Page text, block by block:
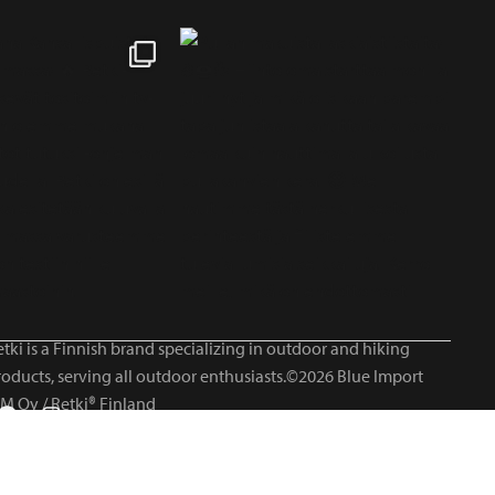
is a Finnish brand specializing in outdoor and hiking
serving all outdoor enthusiasts.©2026 Blue Import
Oy / Retki® Finland